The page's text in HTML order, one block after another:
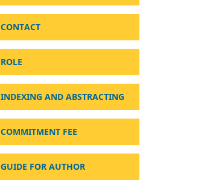
CONTACT
ROLE
INDEXING AND ABSTRACTING
COMMITMENT FEE
GUIDE FOR AUTHOR